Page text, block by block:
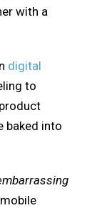
with a
digital
to
baked into